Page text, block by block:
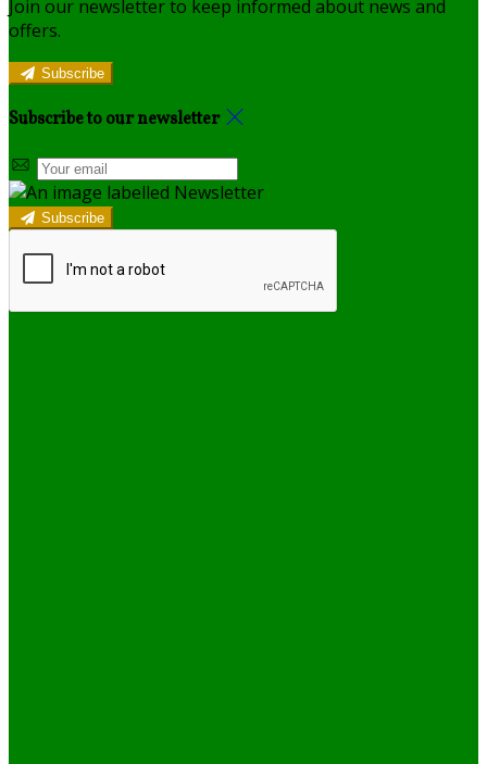
Join our newsletter to keep informed about news and
offers.
Subscribe
Subscribe to our newsletter
Subscribe